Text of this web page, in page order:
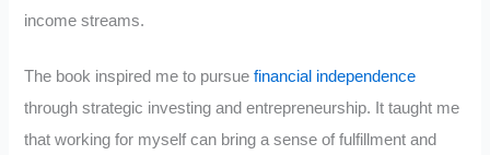
income streams.
The book inspired me to pursuefinancial independence
through strategic investing and entrepreneurship. It taught me
that working for myself can bring a sense of fulfillment and